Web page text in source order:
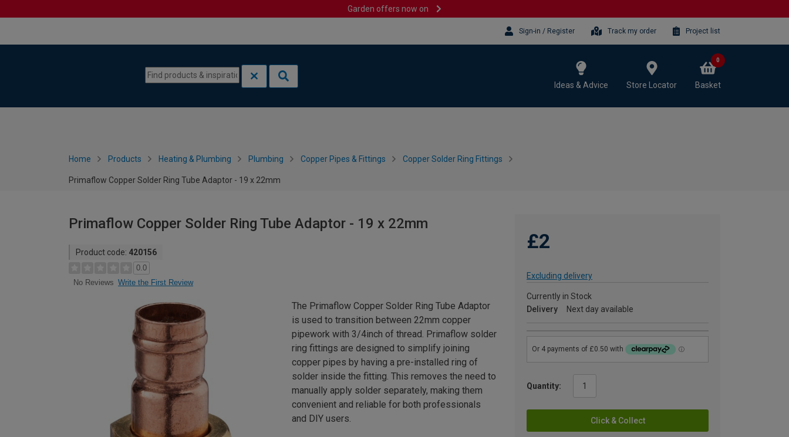
Garden offers now on
Sign-in / Register Track my order Project list
Ideas & Advice Store Locator Basket
0
Home Products Heating & Plumbing Plumbing Copper Pipes & Fittings Copper Solder Ring Fittings
Primaflow Copper Solder Ring Tube Adaptor - 19 x 22mm
Primaflow Copper Solder Ring Tube Adaptor - 19 x 22mm
Product code: 420156
0.0
No Reviews Write the First Review
£2
Excluding delivery
Currently in Stock
Delivery
Next day available
Quantity:
Click & Collect
The Primaflow Copper Solder Ring Tube Adaptor
is used to transition between 22mm copper
pipework with 3/4inch of thread. Primaflow solder
ring fittings are designed to simplify joining
copper pipes by having a pre-installed ring of
solder inside the fitting. This removes the need to
manually apply solder separately, making them
convenient and reliable for both professionals
and DIY users.